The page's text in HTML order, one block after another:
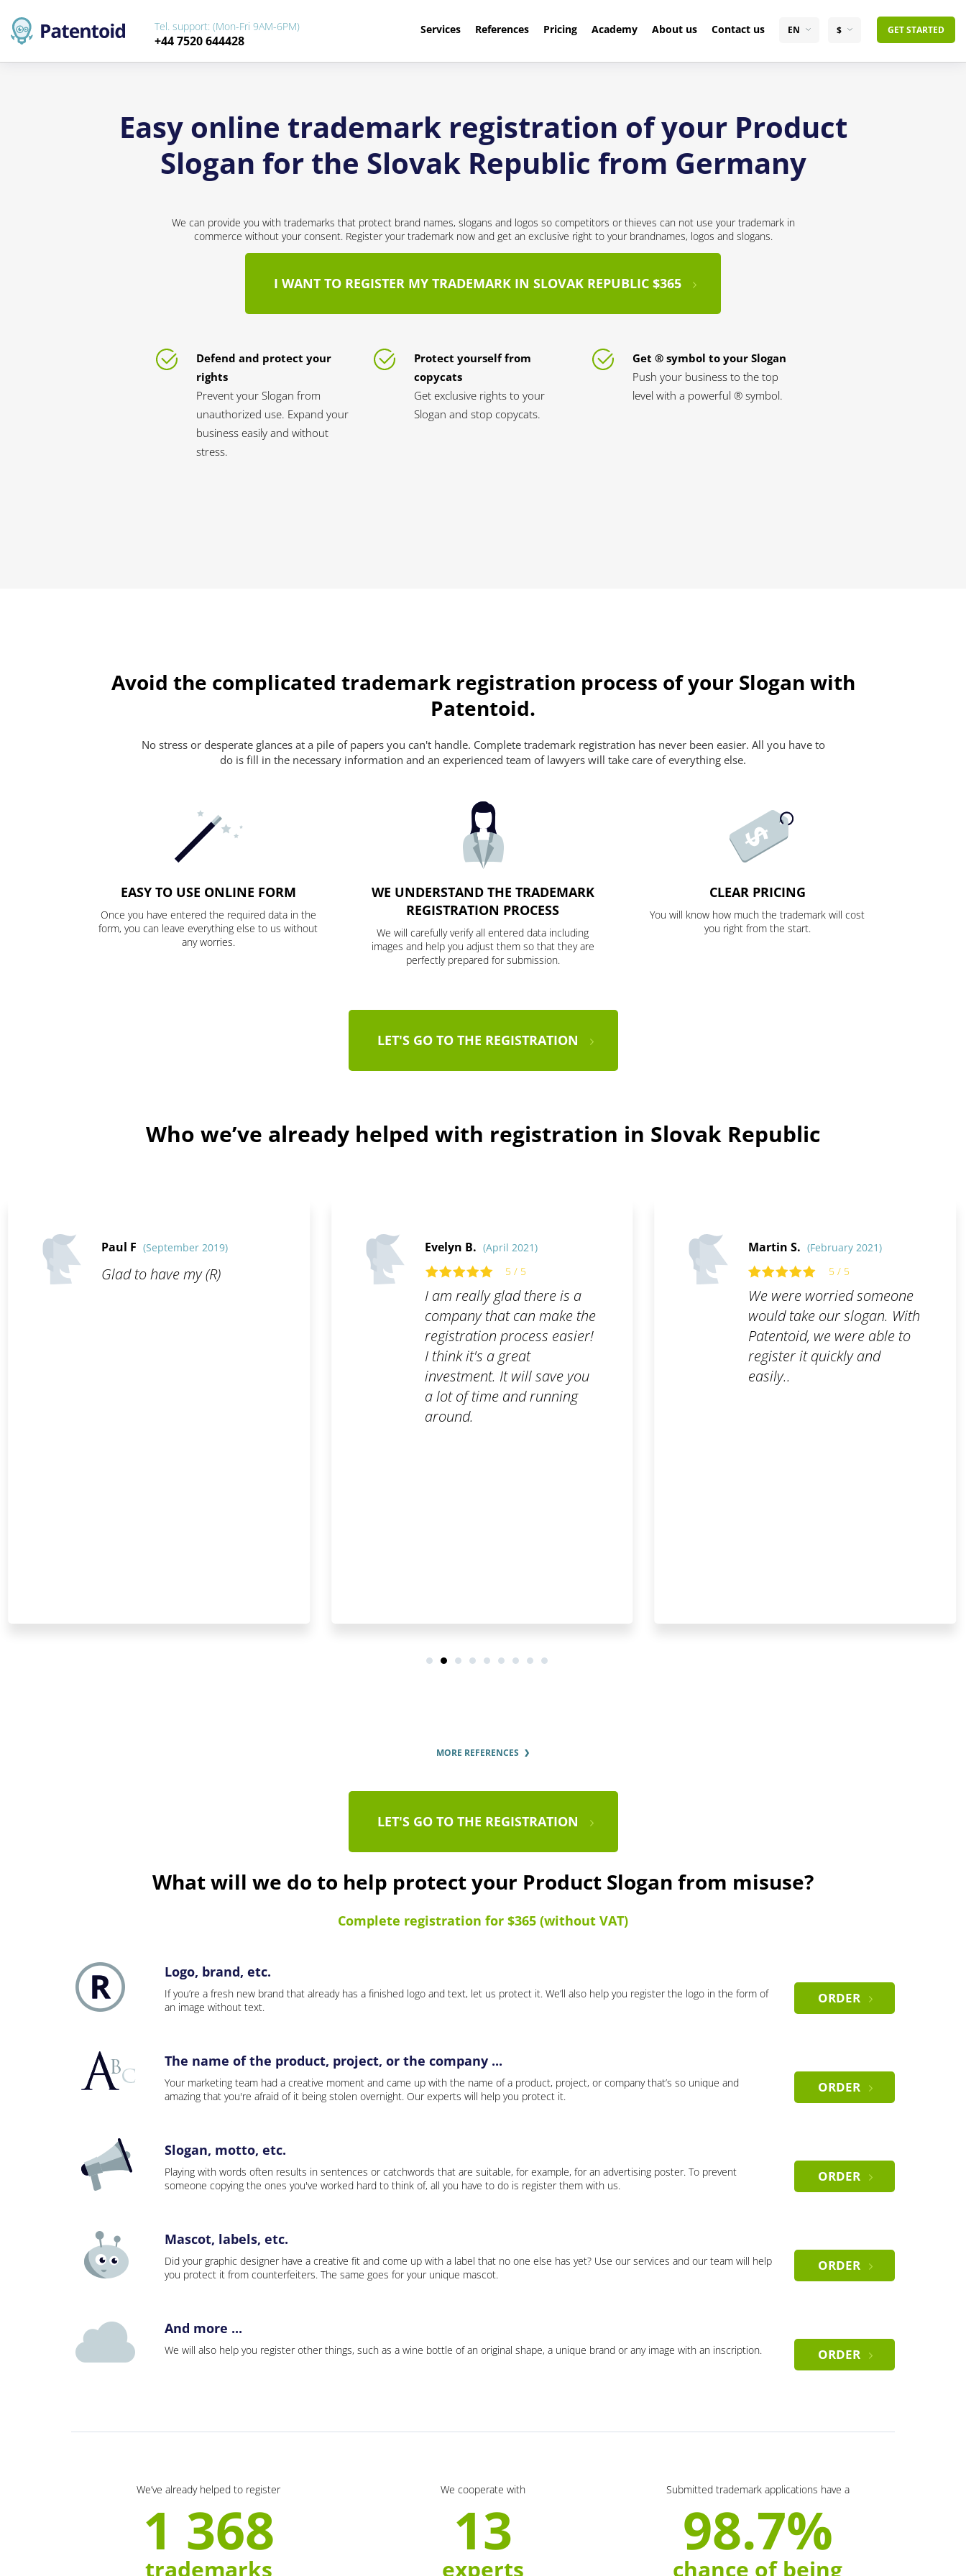
Services References Pricing Academy About us Contact us EN $ GET STARTED
Tel. support: (Mon-Fri 9AM-6PM)
+44 7520 644428
Easy online trademark registration of your Product
Slogan for the Slovak Republic from Germany
We can provide you with trademarks that protect brand names, slogans and logos so competitors or thieves can not use your trademark in
commerce without your consent. Register your trademark now and get an exclusive right to your brandnames, logos and slogans.
I WANT TO REGISTER MY TRADEMARK IN SLOVAK REPUBLIC $365
Defend and protect your
rights
Prevent your Slogan from
unauthorized use. Expand your
business easily and without
stress.
Protect yourself from
copycats
Get exclusive rights to your
Slogan and stop copycats.
Get ® symbol to your Slogan
Push your business to the top
level with a powerful ® symbol.
Avoid the complicated trademark registration process of your Slogan with
Patentoid.
No stress or desperate glances at a pile of papers you can't handle. Complete trademark registration has never been easier. All you have to
do is fill in the necessary information and an experienced team of lawyers will take care of everything else.
EASY TO USE ONLINE FORM
Once you have entered the required data in the
form, you can leave everything else to us without
any worries.
WE UNDERSTAND THE TRADEMARK
REGISTRATION PROCESS
We will carefully verify all entered data including
images and help you adjust them so that they are
perfectly prepared for submission.
CLEAR PRICING
You will know how much the trademark will cost
you right from the start.
LET'S GO TO THE REGISTRATION
Who we’ve already helped with registration in Slovak Republic
Paul F (September 2019)
Glad to have my (R)
Evelyn B. (April 2021)
5 / 5
I am really glad there is a
company that can make the
registration process easier!
I think it's a great
investment. It will save you
a lot of time and running
around.
Martin S. (February 2021)
5 / 5
We were worried someone
would take our slogan. With
Patentoid, we were able to
register it quickly and
easily..
MORE REFERENCES
LET'S GO TO THE REGISTRATION
What will we do to help protect your Product Slogan from misuse?
Complete registration for $365 (without VAT)
Logo, brand, etc.
If you’re a fresh new brand that already has a finished logo and text, let us protect it. We’ll also help you register the logo in the form of
an image without text.
ORDER
The name of the product, project, or the company ...
Your marketing team had a creative moment and came up with the name of a product, project, or company that’s so unique and
amazing that you're afraid of it being stolen overnight. Our experts will help you protect it.
ORDER
Slogan, motto, etc.
Playing with words often results in sentences or catchwords that are suitable, for example, for an advertising poster. To prevent
someone copying the ones you've worked hard to think of, all you have to do is register them with us.
ORDER
Mascot, labels, etc.
Did your graphic designer have a creative fit and come up with a label that no one else has yet? Use our services and our team will help
you protect it from counterfeiters. The same goes for your unique mascot.
ORDER
And more ...
We will also help you register other things, such as a wine bottle of an original shape, a unique brand or any image with an inscription. ORDER
We’ve already helped to register
1 368
trademarks
We cooperate with
13
experts
Submitted trademark applications have a
98.7%
chance of being